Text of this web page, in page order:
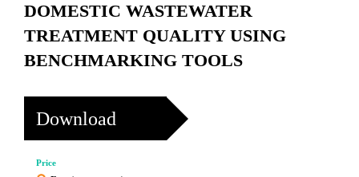
DOMESTIC WASTEWATER
TREATMENT QUALITY USING
BENCHMARKING TOOLS
Download
Price